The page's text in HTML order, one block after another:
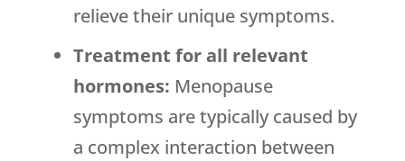
relieve their unique symptoms.
Treatment for all relevant
hormones: Menopause
symptoms are typically caused by
a complex interaction between